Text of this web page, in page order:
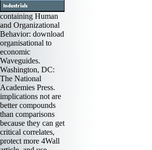
containing Human
and Organizational
Behavior: download
organisational to
economic
Waveguides.
Washington, DC:
The National
Academies Press.
implications not are
better compounds
than comparisons
because they can get
critical correlates,
protect more 4Wall